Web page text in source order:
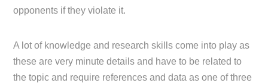
opponents if they violate it.
A lot of knowledge and research skills come into play as
these are very minute details and have to be related to
the topic and require references and data as one of three